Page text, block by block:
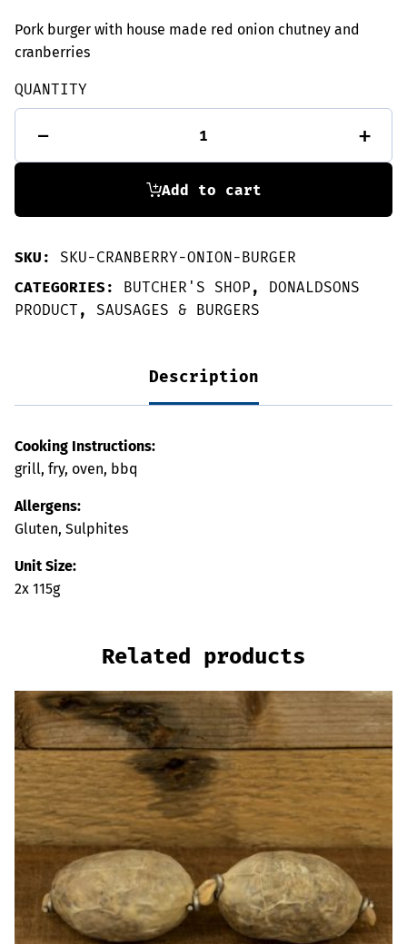
Pork burger with house made red onion chutney and
cranberries
QUANTITY
-
&
quantity
+
Add to cart
SKU: SKU-CRANBERRY-ONION-BURGER
CATEGORIES: BUTCHER'S SHOP , DONALDSONS
PRODUCT , SAUSAGES & BURGERS
Description
Cooking Instructions:
grill, fry, oven, bbq
Allergens:
Gluten, Sulphites
Unit Size:
2x 115g
Related products